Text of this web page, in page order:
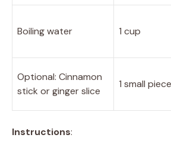
Boiling water 1 cup
Optional: Cinnamon
stick or ginger slice
1 small piece
Instructions: